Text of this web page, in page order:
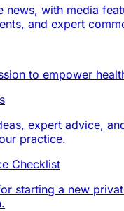
news, with media
and expert
to empower
expert advice,
practice.
Checklist
starting a new